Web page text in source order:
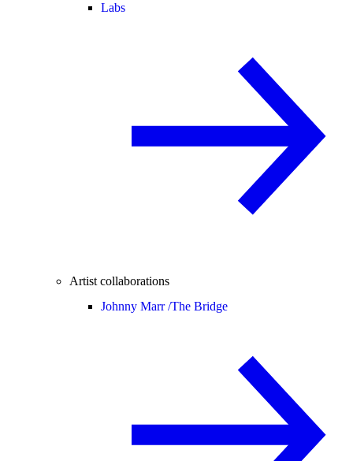
Labs
Artist collaborations
Johnny Marr /The Bridge